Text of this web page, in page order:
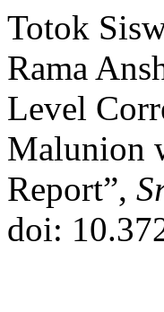
Totok
Rama
Level
Malunion
Report”,
doi: